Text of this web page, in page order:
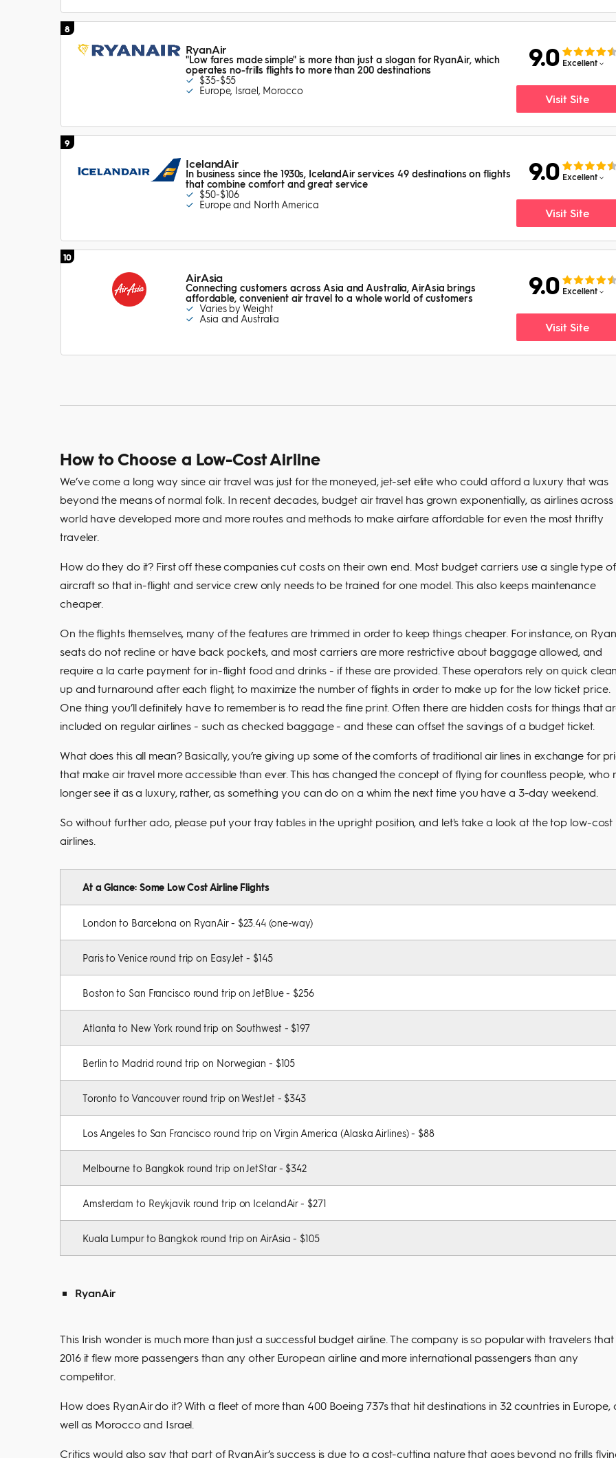
8
RyanAir
"Low fares made simple" is more than just a slogan for RyanAir, which
operates no-frills flights to more than 200 destinations
$35-$55
Europe, Israel, Morocco
9.0 Excellent
Visit Site
9
IcelandAir
In business since the 1930s, IcelandAir services 49 destinations on flights
that combine comfort and great service
$50-$106
Europe and North America
9.0 Excellent
Visit Site
10
AirAsia
Connecting customers across Asia and Australia, AirAsia brings
affordable, convenient air travel to a whole world of customers
Varies by Weight
Asia and Australia
9.0 Excellent
Visit Site
How to Choose a Low-Cost Airline
We’ve come a long way since air travel was just for the moneyed, jet-set elite who could afford a luxury that was
beyond the means of normal folk. In recent decades, budget air travel has grown exponentially, as airlines across
world have developed more and more routes and methods to make airfare affordable for even the most thrifty
traveler.
How do they do it? First off these companies cut costs on their own end. Most budget carriers use a single type of
aircraft so that in-flight and service crew only needs to be trained for one model. This also keeps maintenance
cheaper.
On the flights themselves, many of the features are trimmed in order to keep things cheaper. For instance, on
seats do not recline or have back pockets, and most carriers are more restrictive about baggage allowed, and
require a la carte payment for in-flight food and drinks - if these are provided. These operators rely on quick
up and turnaround after each flight, to maximize the number of flights in order to make up for the low ticket price.
One thing you’ll definitely have to remember is to read the fine print. Often there are hidden costs for things that
included on regular airlines - such as checked baggage - and these can offset the savings of a budget ticket.
What does this all mean? Basically, you’re giving up some of the comforts of traditional air lines in exchange for
that make air travel more accessible than ever. This has changed the concept of flying for countless people, who
longer see it as a luxury, rather, as something you can do on a whim the next time you have a 3-day weekend.
So without further ado, please put your tray tables in the upright position, and let's take a look at the top low-cost
airlines.
At a Glance: Some Low Cost Airline Flights
London to Barcelona on RyanAir - $23.44 (one-way)
Paris to Venice round trip on EasyJet - $145
Boston to San Francisco round trip on JetBlue - $256
Atlanta to New York round trip on Southwest - $197
Berlin to Madrid round trip on Norwegian - $105
Toronto to Vancouver round trip on WestJet - $343
Los Angeles to San Francisco round trip on Virgin America (Alaska Airlines) - $88
Melbourne to Bangkok round trip on JetStar - $342
Amsterdam to Reykjavik round trip on IcelandAir - $271
Kuala Lumpur to Bangkok round trip on AirAsia - $105
RyanAir
This Irish wonder is much more than just a successful budget airline. The company is so popular with travelers that
2016 it flew more passengers than any other European airline and more international passengers than any
competitor.
How does RyanAir do it? With a fleet of more than 400 Boeing 737s that hit destinations in 32 countries in Europe,
well as Morocco and Israel.
Critics would also say that part of RyanAir’s success is due to a cost-cutting nature that goes beyond no frills